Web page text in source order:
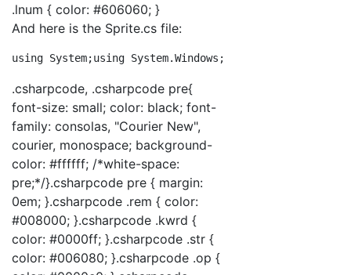
.lnum { color: #606060; }
And here is the Sprite.cs file:
using System;using System.Windows;
.csharpcode, .csharpcode pre{
font-size: small; color: black; font-
family: consolas, "Courier New",
courier, monospace; background-
color: #ffffff; /*white-space:
pre;*/}.csharpcode pre { margin:
0em; }.csharpcode .rem { color:
#008000; }.csharpcode .kwrd {
color: #0000ff; }.csharpcode .str {
color: #006080; }.csharpcode .op {